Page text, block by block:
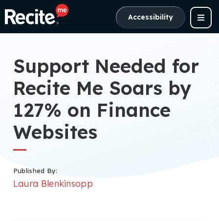
Accessibility
Support Needed for
Recite Me Soars by
127% on Finance
Websites
Published By:
Laura Blenkinsopp